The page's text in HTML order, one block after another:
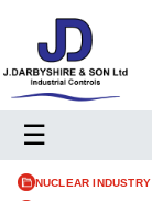
☰
NUCLEAR INDUSTRY